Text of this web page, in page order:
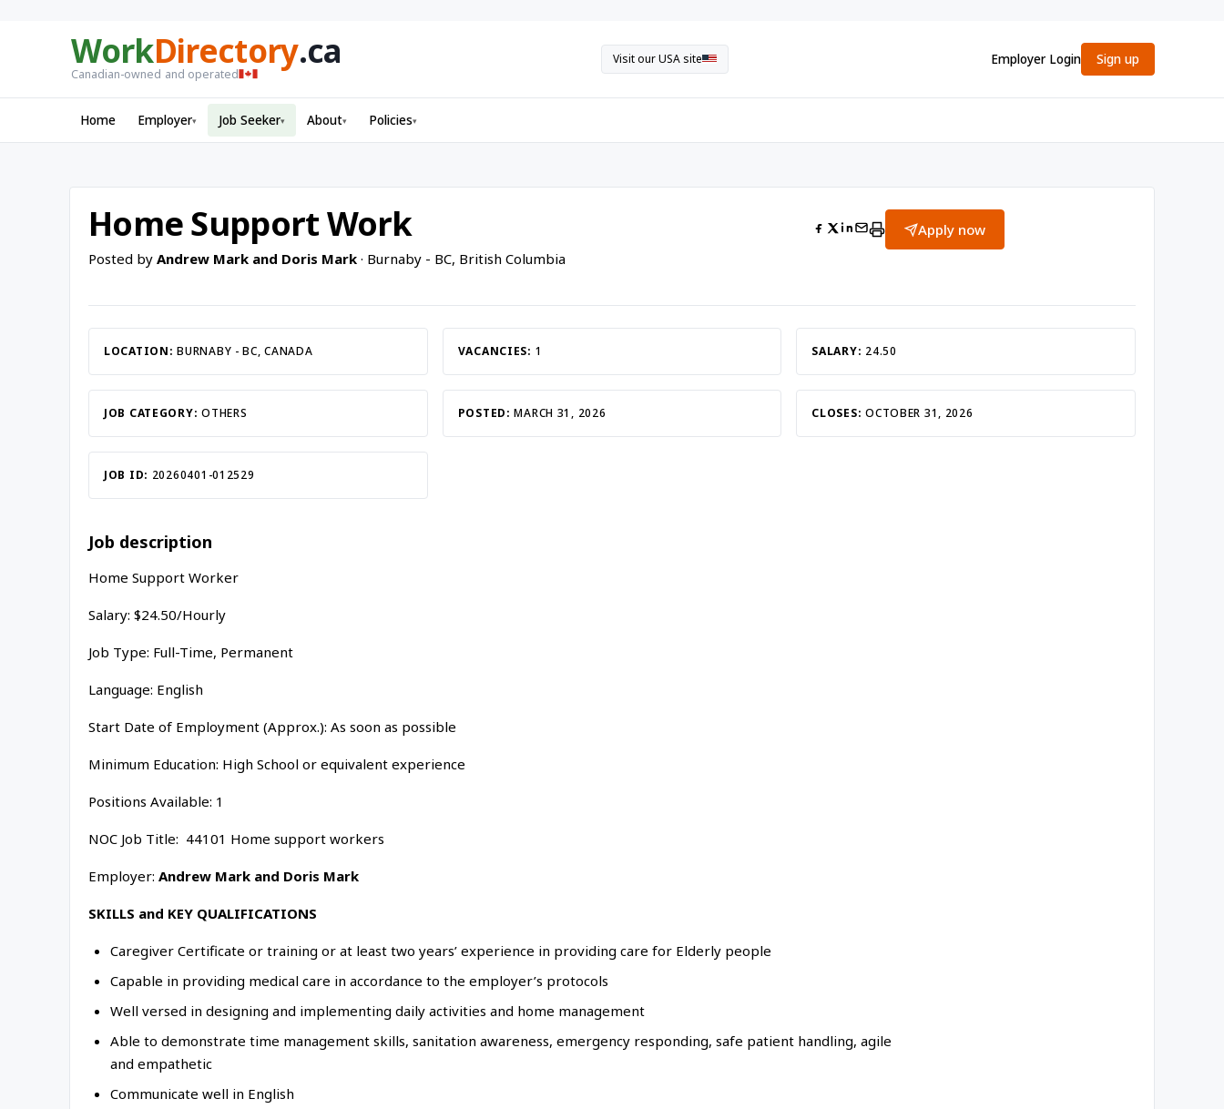
WorkDirectory.ca
Canadian-owned and operated
Visit our USA site Employer Login Sign up
Home Employer▾ Job Seeker▾ About▾ Policies▾
Home Support Work
Posted by Andrew Mark and Doris Mark · Burnaby - BC, British Columbia
Apply now
LOCATION:BURNABY - BC, CANADA VACANCIES: 1 SALARY: 24.50
JOB CATEGORY:OTHERS POSTED:MARCH 31, 2026 CLOSES:OCTOBER 31, 2026
JOB ID: 20260401-012529
Job description
Home Support Worker
Salary: $24.50/Hourly
Job Type: Full-Time, Permanent
Language: English
Start Date of Employment (Approx.): As soon as possible
Minimum Education: High School or equivalent experience
Positions Available: 1
NOC Job Title: 44101 Home support workers
Employer: Andrew Mark and Doris Mark
SKILLS and KEY QUALIFICATIONS
Caregiver Certificate or training or at least two years’ experience in providing care for Elderly people
Capable in providing medical care in accordance to the employer’s protocols
Well versed in designing and implementing daily activities and home management
Able to demonstrate time management skills, sanitation awareness, emergency responding, safe patient handling, agile
and empathetic
Communicate well in English